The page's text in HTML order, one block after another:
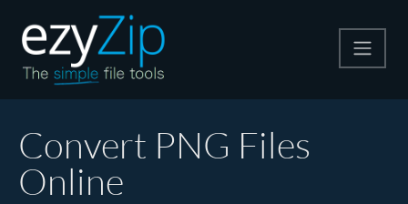
Extract
Convert PNG Files
Online